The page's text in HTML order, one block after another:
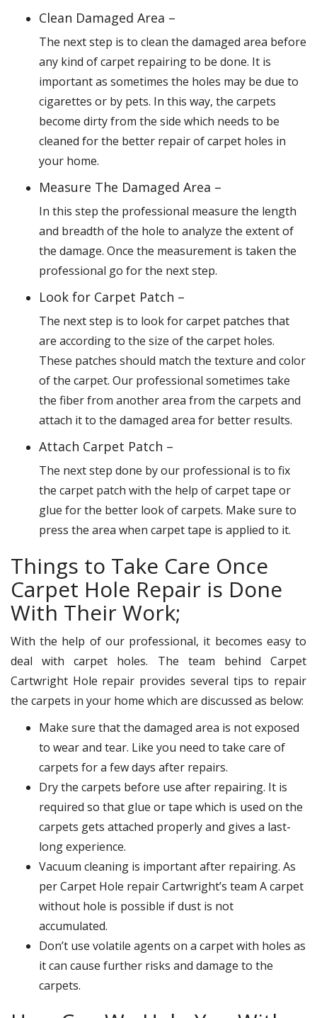
Clean Damaged Area –
The next step is to clean the damaged area before
any kind of carpet repairing to be done. It is
important as sometimes the holes may be due to
cigarettes or by pets. In this way, the carpets
become dirty from the side which needs to be
cleaned for the better repair of carpet holes in
your home.
Measure The Damaged Area –
In this step the professional measure the length
and breadth of the hole to analyze the extent of
the damage. Once the measurement is taken the
professional go for the next step.
Look for Carpet Patch –
The next step is to look for carpet patches that
are according to the size of the carpet holes.
These patches should match the texture and color
of the carpet. Our professional sometimes take
the fiber from another area from the carpets and
attach it to the damaged area for better results.
Attach Carpet Patch –
The next step done by our professional is to fix
the carpet patch with the help of carpet tape or
glue for the better look of carpets. Make sure to
press the area when carpet tape is applied to it.
Things to Take Care Once
Carpet Hole Repair is Done
With Their Work;
With the help of our professional, it becomes easy to
deal with carpet holes. The team behind Carpet
Cartwright Hole repair provides several tips to repair
the carpets in your home which are discussed as below:
Make sure that the damaged area is not exposed
to wear and tear. Like you need to take care of
carpets for a few days after repairs.
Dry the carpets before use after repairing. It is
required so that glue or tape which is used on the
carpets gets attached properly and gives a last-
long experience.
Vacuum cleaning is important after repairing. As
per Carpet Hole repair Cartwright’s team A carpet
without hole is possible if dust is not
accumulated.
Don’t use volatile agents on a carpet with holes as
it can cause further risks and damage to the
carpets.